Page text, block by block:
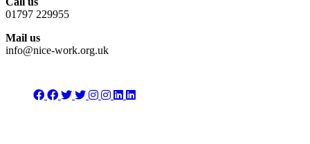
01797 229955
Mail us
info@nice-work.org.uk